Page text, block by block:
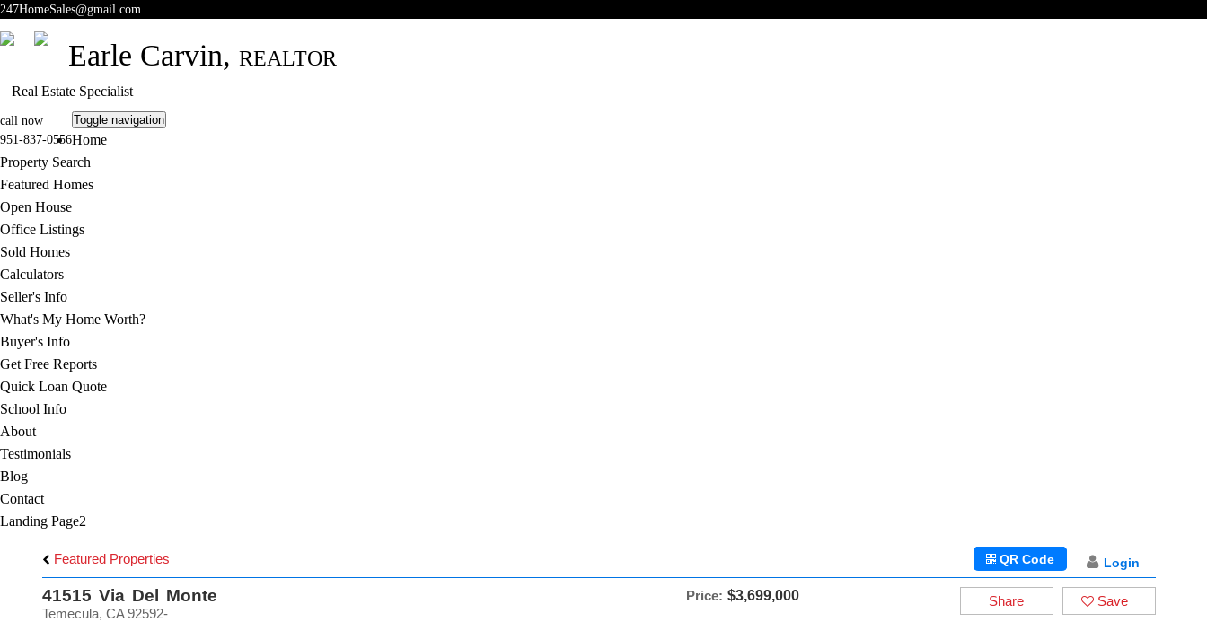
247HomeSales@gmail.com
Earle Carvin, REALTOR
Real Estate Specialist
call now
951-837-0556
Toggle navigation
Home
Property Search
Featured Homes
Open House
Office Listings
Sold Homes
Calculators
Seller's Info
What's My Home Worth?
Buyer's Info
Get Free Reports
Quick Loan Quote
School Info
About
Testimonials
Blog
Contact
Landing Page2
Featured Properties Login
QR Code
41515 Via Del Monte Price: $3,699,000
Temecula, CA 92592-
Save
Share